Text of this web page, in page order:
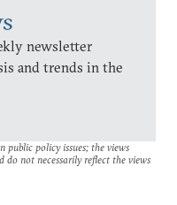
newsletter
and trends in the
policy issues; the views
do not necessarily reflect the views